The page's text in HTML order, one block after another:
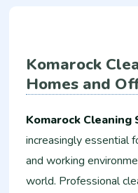
Komarock
Homes and
Komarock Cleaning
increasingly essential
and working
world. Professional